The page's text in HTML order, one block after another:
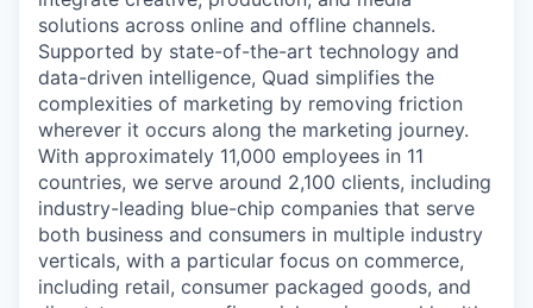
solutions across online and offline channels.
Supported by state-of-the-art technology and
data-driven intelligence, Quad simplifies the
complexities of marketing by removing friction
wherever it occurs along the marketing journey.
With approximately 11,000 employees in 11
countries, we serve around 2,100 clients, including
industry-leading blue-chip companies that serve
both business and consumers in multiple industry
verticals, with a particular focus on commerce,
including retail, consumer packaged goods, and